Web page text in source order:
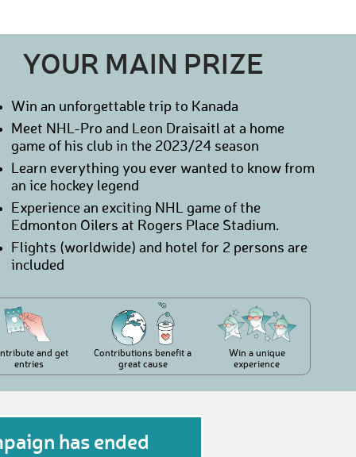
YOUR MAIN PRIZE
Win an unforgettable trip to Kanada
Meet NHL-Pro and Leon Draisaitl at a home
game of his club in the 2023/24 season
Learn everything you ever wanted to know from
an ice hockey legend
Experience an exciting NHL game of the
Edmonton Oilers at Rogers Place Stadium.
Flights (worldwide) and hotel for 2 persons are
included
and get
entries
Contributions benefit a
great cause
Win a unique
experience
has ended